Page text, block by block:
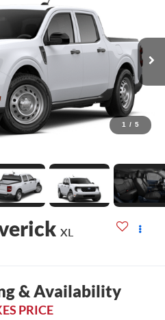
1 / 5
XL
& Availability
PRICE